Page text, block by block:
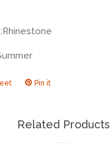
Rhinestone
TweetPin it
Related Products